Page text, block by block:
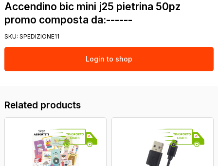
Accendino bic mini j25 pietrina 50pz
promo composta da:------
SKU: SPEDIZIONE11
Login to shop
Related products